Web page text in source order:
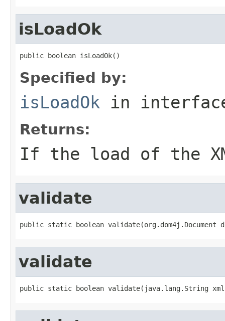
isLoadOk
public boolean isLoadOk()
Specified by:
isLoadOk in
Returns:
If the load of the
validate
public static boolean validate(org.dom4j.Document
validate
public static boolean validate(java.lang.String